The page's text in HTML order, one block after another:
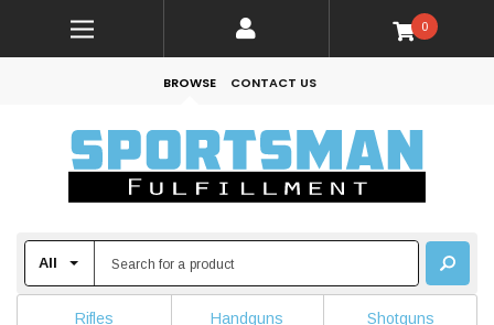
0
BROWSE CONTACT US
Rifles Handguns Shotguns